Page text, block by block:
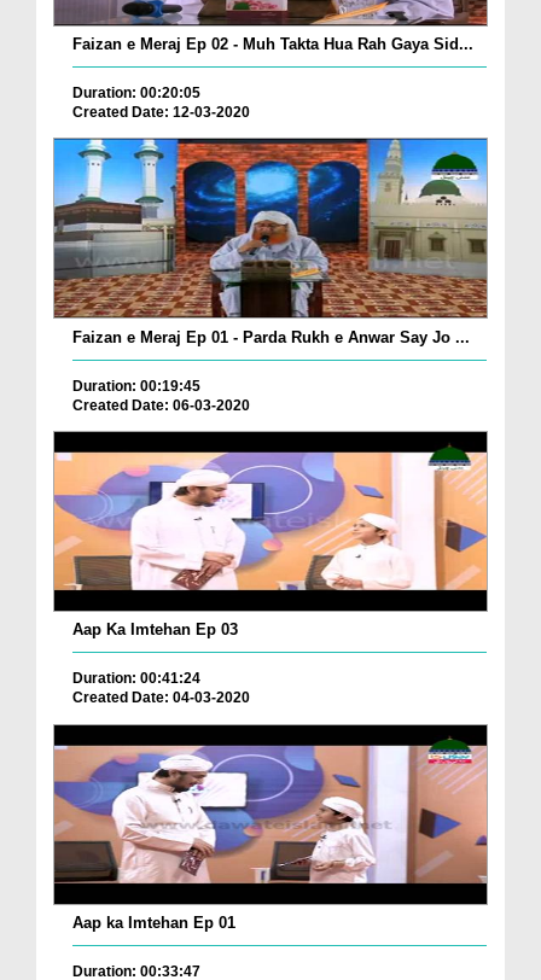
Faizan e Meraj Ep 02 - Muh Takta Hua Rah Gaya Sid...
Duration: 00:20:05
Created Date: 12-03-2020
Faizan e Meraj Ep 01 - Parda Rukh e Anwar Say Jo ...
Duration: 00:19:45
Created Date: 06-03-2020
Aap Ka Imtehan Ep 03
Duration: 00:41:24
Created Date: 04-03-2020
Aap ka Imtehan Ep 01
Duration: 00:33:47